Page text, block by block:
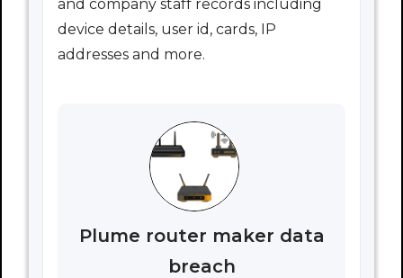
and company staff records including
device details, user id, cards, IP
addresses and more.
Plume router maker data
breach